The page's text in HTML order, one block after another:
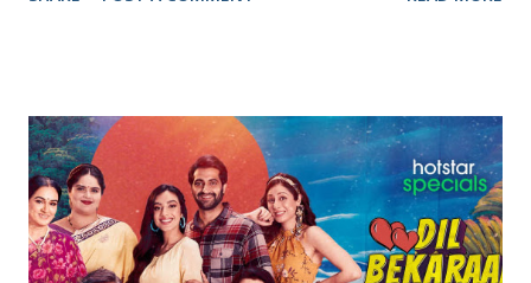
dumplings), Lord Ganesha’s most beloved treat. Across
without stuffing that tastes heavenly on its own. Growing
up in Chennai, our neighbors often shared their kolukattai
- they are soft, smooth, and just melt in our mouths. Over
the years, I’ve tried making these festive modaks myself,
and trust me, it wasn’t always easy - cracked shells, tough